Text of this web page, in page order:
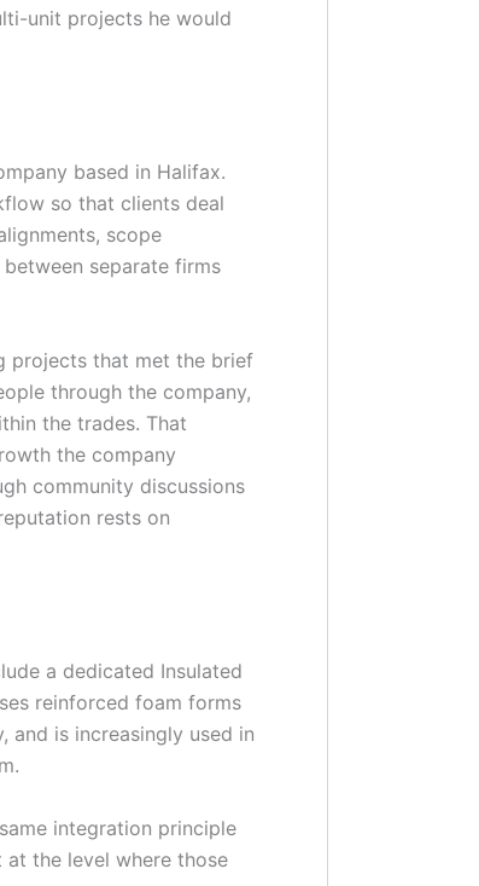
unit projects he would
based in Halifax.
so that clients deal
scope
separate firms
projects that met the brief
through the company,
the trades. That
the company
community discussions
rests on
a dedicated Insulated
reinforced foam forms
is increasingly used in
integration principle
the level where those